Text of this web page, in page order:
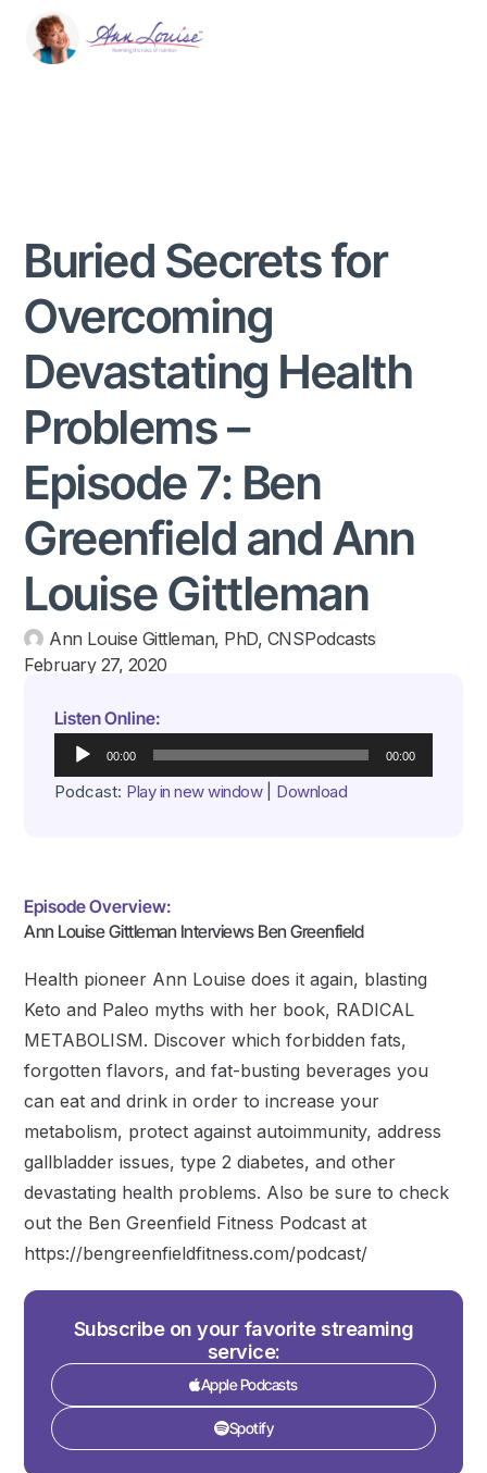
Buried Secrets for
Overcoming
Devastating Health
Problems –
Episode 7: Ben
Greenfield and Ann
Louise Gittleman
Ann Louise Gittleman, PhD, CNSPodcasts
February 27, 2020
Listen Online:
Audio
Player
00:00 00:00
Podcast: Play in new window| Download
Episode Overview:
Ann Louise Gittleman Interviews Ben Greenfield
Health pioneer Ann Louise does it again, blasting
Keto and Paleo myths with her book, RADICAL
METABOLISM. Discover which forbidden fats,
forgotten flavors, and fat-busting beverages you
can eat and drink in order to increase your
metabolism, protect against autoimmunity, address
gallbladder issues, type 2 diabetes, and other
devastating health problems. Also be sure to check
out the Ben Greenfield Fitness Podcast at
https://bengreenfieldfitness.com/podcast/
Subscribe on your favorite streaming
service:
Apple Podcasts
Spotify